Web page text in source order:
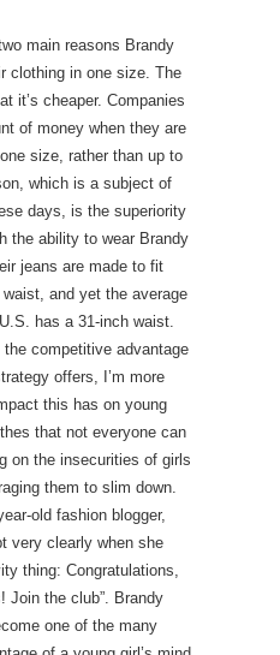
main reasons Brandy
clothing in one size. The
it’s cheaper. Companies
of money when they are
size, rather than up to
which is a subject of
days, is the superiority
the ability to wear Brandy
jeans are made to fit
and yet the average
has a 31-inch waist.
competitive advantage
offers, I’m more
this has on young
that not everyone can
on the insecurities of girls
them to slim down.
old fashion blogger,
very clearly when she
thing: Congratulations,
Join the club”. Brandy
one of the many